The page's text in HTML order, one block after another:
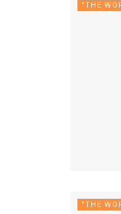
"THE
"THE